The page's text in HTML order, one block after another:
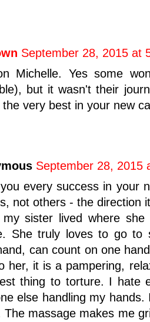
September 28, 2015 at
Michelle. Yes some
but it wasn't their
the very best in your new
September 28, 2015
every success in your
not others - the direction
sister lived where
She truly loves to go to
can count on one
her, it is a pampering,
thing to torture. I hate
else handling my
The massage makes me